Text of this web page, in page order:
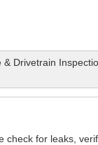
Drivetrain
check for leaks,